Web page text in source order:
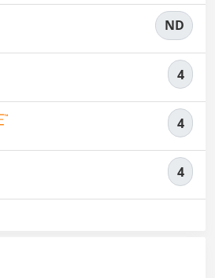
ND
4
4
4